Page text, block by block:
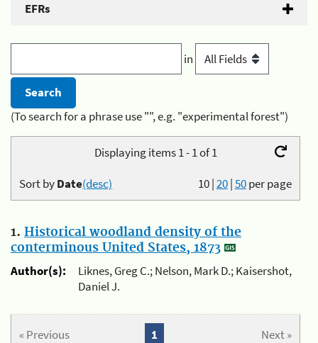
EFRs
in
(To search for a phrase use "", e.g. "experimental forest")
Displaying items 1 - 1 of 1
10|20|50per page
Sort byDate(desc)
1. Historical woodland density of the
conterminous United States, 1873
Author(s):
Liknes, Greg C.; Nelson, Mark D.; Kaisershot,
Daniel J.
« Previous Next »
1